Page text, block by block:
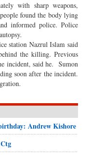
with sharp weapons,
found the body lying
informed police. Police
station Nazrul Islam said
the killing. Previous
incident, said he. Sumon
soon after the incident.
Andrew Kishore